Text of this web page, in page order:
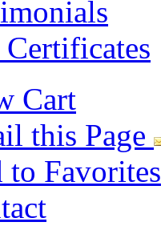
Cart
this Page
to Favorites